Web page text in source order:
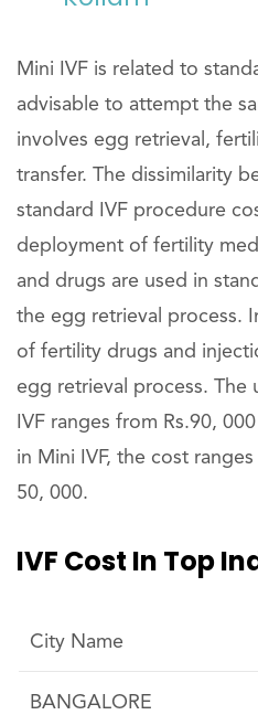
Mini IVF is related to
advisable to attempt the
involves egg retrieval,
transfer. The dissimilarity
standard IVF procedure
deployment of fertility
and drugs are used in
the egg retrieval process.
of fertility drugs and
egg retrieval process. The
IVF ranges from Rs.90,
in Mini IVF, the cost
50, 000.
IVF Cost In Top
City Name
BANGALORE